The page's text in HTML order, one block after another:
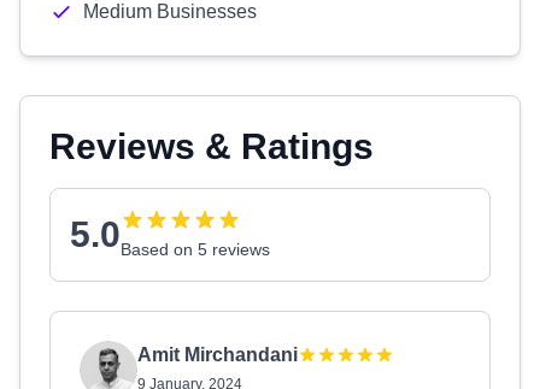
Medium Businesses
Reviews & Ratings
5.0Based on 5 reviews
Amit Mirchandani
9 January, 2024